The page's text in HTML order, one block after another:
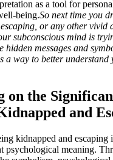
as a tool for
being.So next time you
or any other vivid
subconscious mind is
hidden messages and
a way to better
on the
and
kidnapped and escaping
psychological meaning.